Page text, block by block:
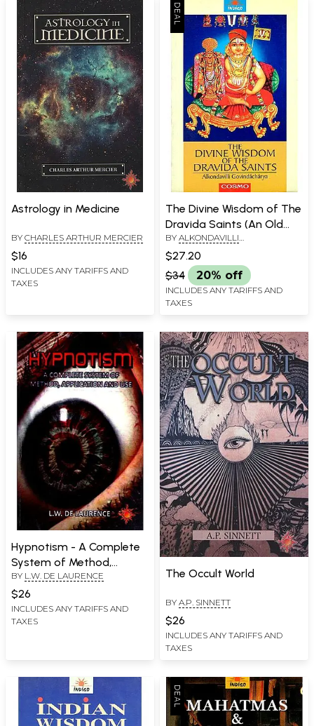
Astrology in Medicine
BY CHARLES ARTHUR MERCIER
$16
INCLUDES ANY TARIFFS AND
TAXES
The Divine Wisdom of The
Dravida Saints (An Old
and Rare Book)
BY ALKONDAVILLI
GOVINDACHARAYA
$27.20
$34
20% off
INCLUDES ANY TARIFFS AND
TAXES
Hypnotism - A Complete
System of Method,
Application and Use
BY L.W. DE LAURENCE
$26
INCLUDES ANY TARIFFS AND
TAXES
The Occult World
BY A.P. SINNETT
$26
INCLUDES ANY TARIFFS AND
TAXES